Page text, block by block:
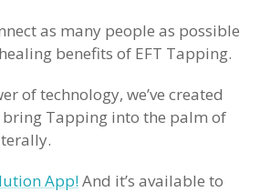
as many people as possible
benefits of EFT Tapping.
of technology, we’ve created
Tapping into the palm of
App!And it’s available to